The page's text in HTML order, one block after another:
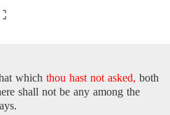
which thou hast not asked, both
shall not be any among the